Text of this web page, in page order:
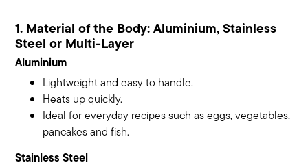
1. Material of the Body: Aluminium, Stainless
Steel or Multi-Layer
Aluminium
Lightweight and easy to handle.
Heats up quickly.
Ideal for everyday recipes such as eggs, vegetables,
pancakes and fish.
Stainless Steel